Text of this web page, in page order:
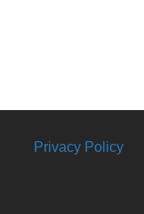
Privacy Policy